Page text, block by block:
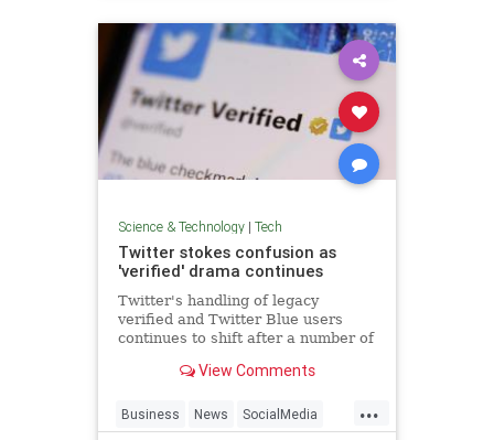
Science & Technology| Tech
Twitter stokes confusion as
'verified' drama continues
Twitter's handling of legacy
verified and Twitter Blue users
continues to shift after a number of
View Comments
...
Business News SocialMedia